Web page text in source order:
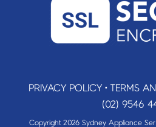
PRIVACY POLICY• TERMS
(02) 9546
Copyright 2026 Sydney Appliance